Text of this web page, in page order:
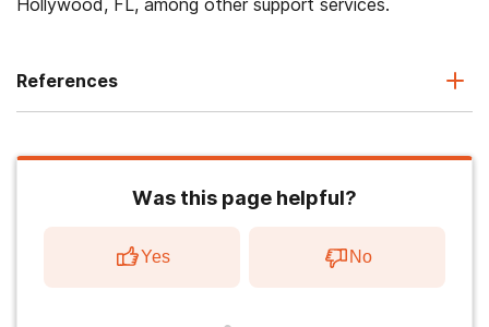
Hollywood, FL, among other support services.
References
Was this page helpful?
Yes No